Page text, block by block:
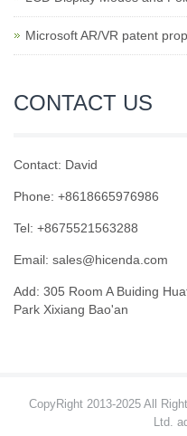
Microsoft AR/VR patent
CONTACT US
Contact: David
Phone: +8618665976986
Tel: +8675521563288
Email: sales@hicenda.com
Add: 305 Room A Buiding
Park Xixiang Bao'an
CopyRight 2013-2025 All
Ltd.